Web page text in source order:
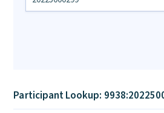
Participant Lookup: